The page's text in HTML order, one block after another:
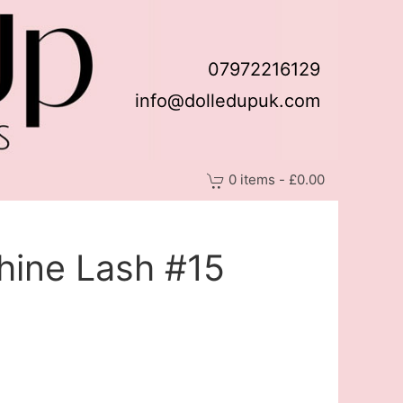
07972216129
info@dolledupuk.com
0 items - £0.00
Lash #15